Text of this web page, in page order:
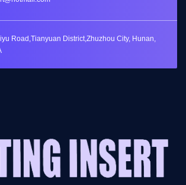
Road,Tianyuan District,Zhuzhou City, Hunan,